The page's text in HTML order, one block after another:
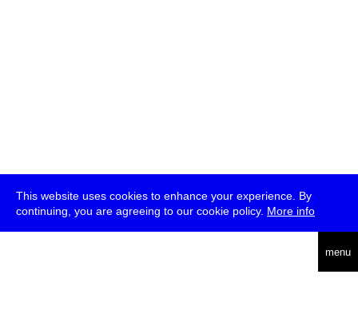
This website uses cookies to enhance your experience. By
continuing, you are agreeing to our cookie policy. More info
menu